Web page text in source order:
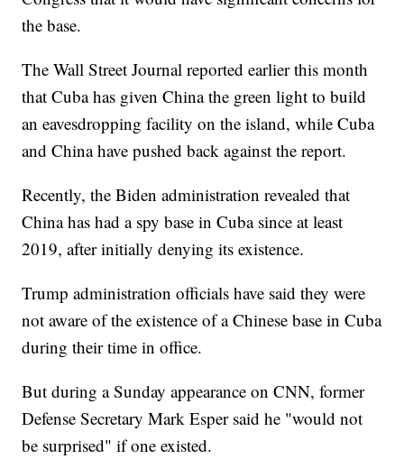
the base.
The Wall Street Journal reported earlier this month
that Cuba has given China the green light to build
an eavesdropping facility on the island, while Cuba
and China have pushed back against the report.
Recently, the Biden administration revealed that
China has had a spy base in Cuba since at least
2019, after initially denying its existence.
Trump administration officials have said they were
not aware of the existence of a Chinese base in Cuba
during their time in office.
But during a Sunday appearance on CNN, former
Defense Secretary Mark Esper said he "would not
be surprised" if one existed.